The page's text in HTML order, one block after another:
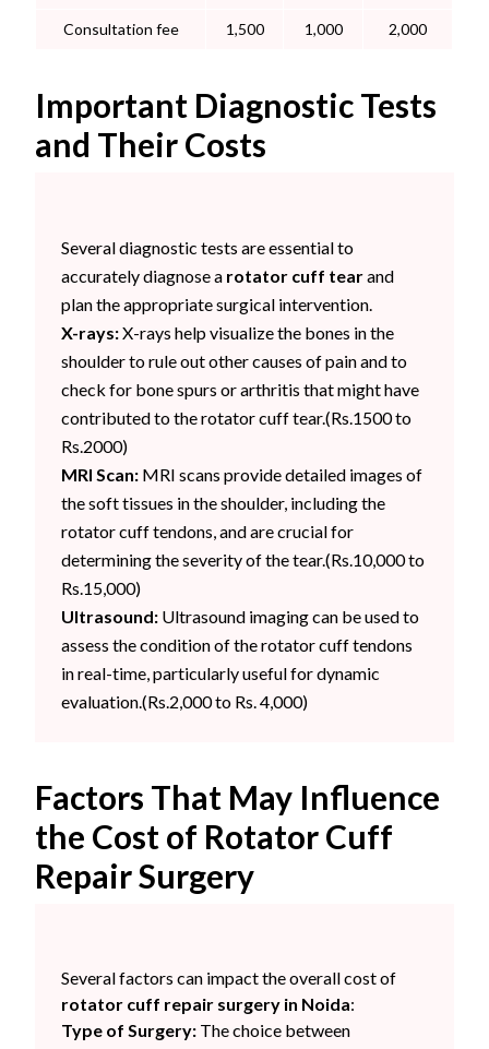
Consultation fee 1,500 1,000 2,000
Important Diagnostic Tests
and Their Costs
Several diagnostic tests are essential to
accurately diagnose a rotator cuff tearand
plan the appropriate surgical intervention.
X-rays:X-rays help visualize the bones in the
shoulder to rule out other causes of pain and to
check for bone spurs or arthritis that might have
contributed to the rotator cuff tear.(Rs.1500 to
Rs.2000)
MRI Scan: MRI scans provide detailed images of
the soft tissues in the shoulder, including the
rotator cuff tendons, and are crucial for
determining the severity of the tear.(Rs.10,000 to
Rs.15,000)
Ultrasound: Ultrasound imaging can be used to
assess the condition of the rotator cuff tendons
in real-time, particularly useful for dynamic
evaluation.(Rs.2,000 to Rs. 4,000)
Factors That May Influence
the Cost of Rotator Cuff
Repair Surgery
Several factors can impact the overall cost of
rotator cuff repair surgery in Noida:
Type of Surgery: The choice between